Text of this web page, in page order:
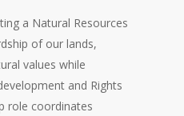
a Natural Resources
of our lands,
values while
and Rights
role coordinates